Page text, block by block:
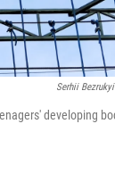
Serhii
developing